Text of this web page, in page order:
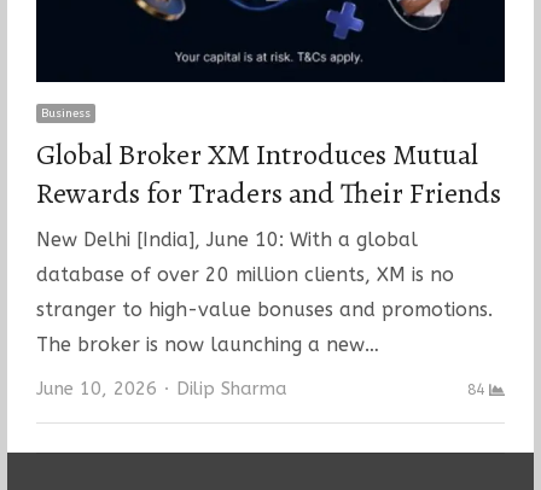
Business
Global Broker XM Introduces Mutual
Rewards for Traders and Their Friends
New Delhi [India], June 10: With a global
database of over 20 million clients, XM is no
stranger to high-value bonuses and promotions.
The broker is now launching a new…
June 10, 2026 Author
Dilip Sharma 84